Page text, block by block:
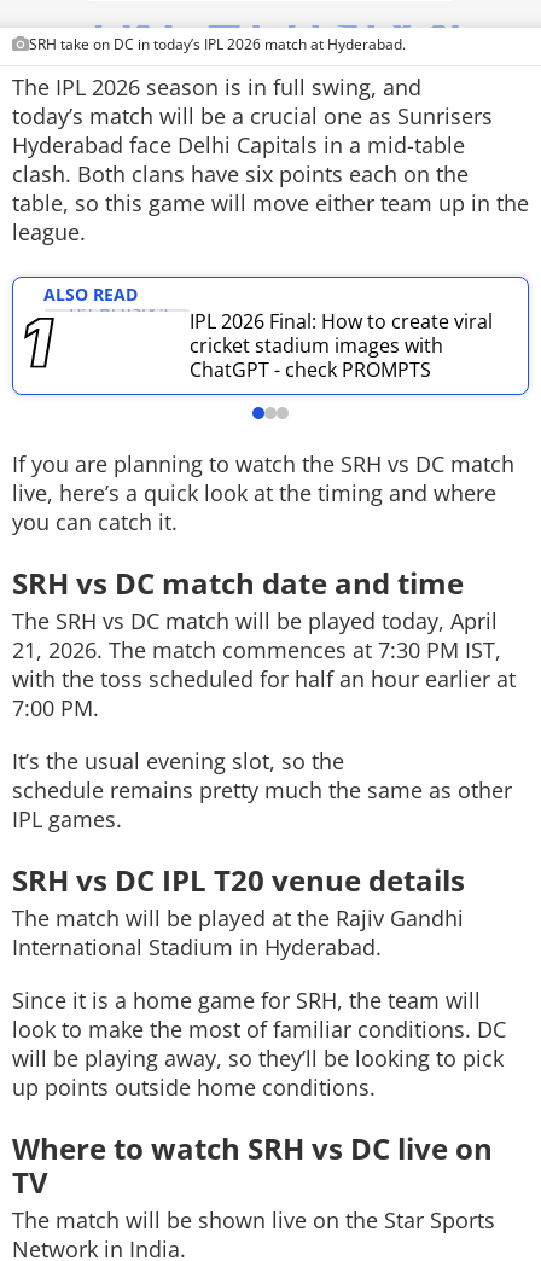
FEATURES
PRODUCT FINDER
GADGETS
Techlusive Summit & Awards
SRH take on DC in today’s IPL 2026 match at Hyderabad.
The IPL 2026 season is in full swing, and
today’s match will be a crucial one as Sunrisers
Hyderabad face Delhi Capitals in a mid-table
clash. Both clans have six points each on the
table, so this game will move either team up in the
league.
ALSO READ
IPL 2026 Final: How to create viral
cricket stadium images with
ChatGPT - check PROMPTS
If you are planning to watch the SRH vs DC match
live, here’s a quick look at the timing and where
you can catch it.
SRH vs DC match date and time
The SRH vs DC match will be played today, April
21, 2026. The match commences at 7:30 PM IST,
with the toss scheduled for half an hour earlier at
7:00 PM.
It’s the usual evening slot, so the
schedule remains pretty much the same as other
IPL games.
SRH vs DC IPL T20 venue details
The match will be played at the Rajiv Gandhi
International Stadium in Hyderabad.
Since it is a home game for SRH, the team will
look to make the most of familiar conditions. DC
will be playing away, so they’ll be looking to pick
up points outside home conditions.
Where to watch SRH vs DC live on
TV
The match will be shown live on the Star Sports
Network in India.